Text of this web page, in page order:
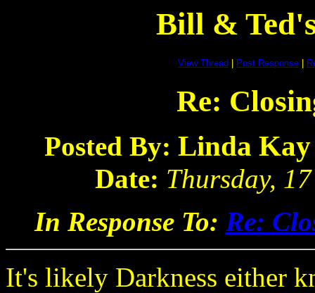
Bill &
View Thread Post Response
Re:
Posted By: Linda Kay
Date: Thursday,
In Response To: Re:
It's likely Darkness either